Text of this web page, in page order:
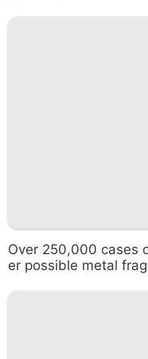
Over 250,000 cases
er possible metal